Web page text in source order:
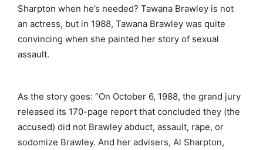
Sharpton when he’s needed? Tawana Brawley is not
an actress, but in 1988, Tawana Brawley was quite
convincing when she painted her story of sexual
assault.
As the story goes: “On October 6, 1988, the grand jury
released its 170-page report that concluded they (the
accused) did not Brawley abduct, assault, rape, or
sodomize Brawley. And her advisers, Al Sharpton,